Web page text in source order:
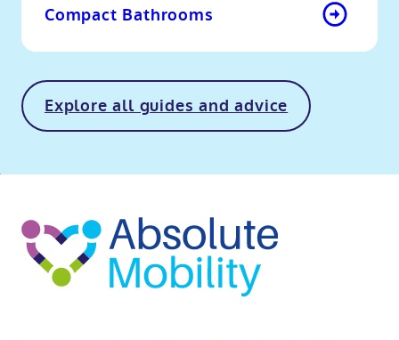
Compact Bathrooms
Explore all guides and advice